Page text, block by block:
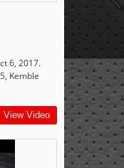
6, 2017.
Kemble
View Video